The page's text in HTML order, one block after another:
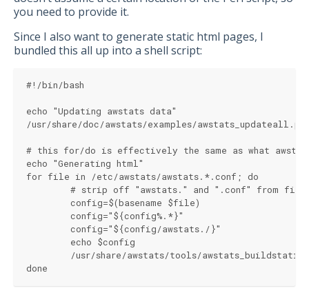
you need to provide it.
Since I also want to generate static html pages, I
bundled this all up into a shell script:
#!/bin/bash
echo "Updating awstats data"
/usr/share/doc/awstats/examples/
# this for/do is effectively the same as what
echo "Generating html"
for file in /etc/awstats/awstats.*.conf; do
# strip off "awstats." and ".conf" from
	config=$(basename $file)
	config="${config%.*}"
	config="${config/awstats./}"
	echo $config
/usr/share/awstats/tools/
done